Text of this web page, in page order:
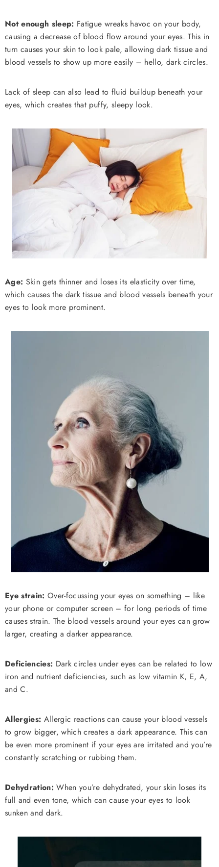
Not enough sleep: Fatigue wreaks havoc on your body,
causing a decrease of blood flow around your eyes. This in
turn causes your skin to look pale, allowing dark tissue and
blood vessels to show up more easily – hello, dark circles.
Lack of sleep can also lead to fluid buildup beneath your
eyes, which creates that puffy, sleepy look.
Age: Skin gets thinner and loses its elasticity over time,
which causes the dark tissue and blood vessels beneath your
eyes to look more prominent.
Eye strain:Over-focussing your eyes on something – like
your phone or computer screen – for long periods of time
causes strain. The blood vessels around your eyes can grow
larger, creating a darker appearance.
Deficiencies: Dark circles under eyes can be related to low
iron and nutrient deficiencies, such as low vitamin K, E, A,
and C.
Allergies: Allergic reactions can cause your blood vessels
to grow bigger, which creates a dark appearance. This can
be even more prominent if your eyes are irritated and you’re
constantly scratching or rubbing them.
Dehydration:When you’re dehydrated, your skin loses its
full and even tone, which can cause your eyes to look
sunken and dark.